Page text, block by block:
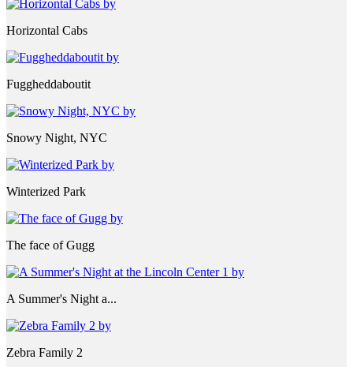
Horizontal Cabs
Fuggheddaboutit
Snowy Night, NYC
Winterized Park
The face of Gugg
A Summer's Night a...
Zebra Family 2